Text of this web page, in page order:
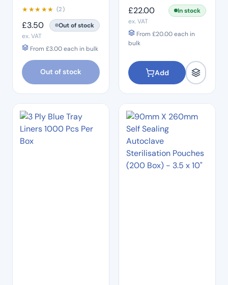
★★★★★ (2)
£3.50
Out of stock
ex. VAT
From £3.00each in bulk
Out of stock
£22.00
In stock
ex. VAT
From £20.00each in
bulk
Add